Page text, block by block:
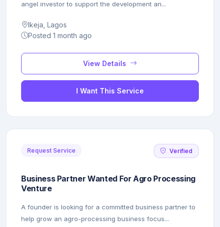
angel investor to support the development an...
Ikeja, Lagos
Posted 1 month ago
View Details
I Want This Service
Request Service Verified
Business Partner Wanted For Agro Processing
Venture
A founder is looking for a committed business partner to
help grow an agro-processing business focus...